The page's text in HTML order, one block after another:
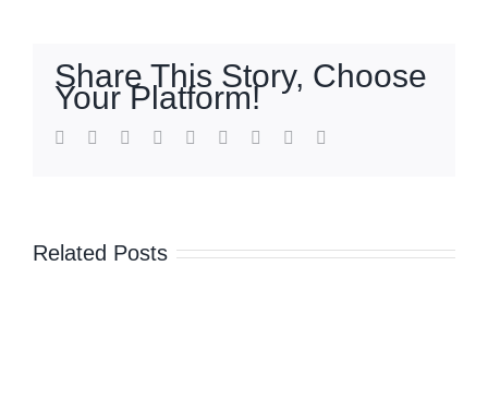
connected
power
Share This Story, Choose
Your Platform!
facebook
twitter linkedinreddit whatsapp
tumblr pinterest
Related Posts